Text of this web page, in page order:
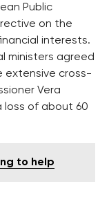
Public
on the
interests.
ministers agreed
extensive cross-
Vera
loss of about 60
to help